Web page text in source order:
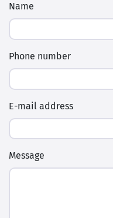
Name
Phone number
E-mail address
Message